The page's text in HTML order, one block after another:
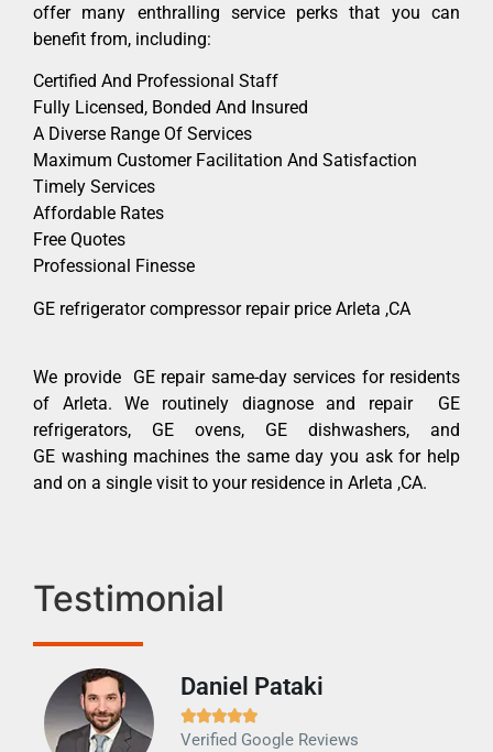
offer many enthralling service perks that you can
benefit from, including:
Certified And Professional Staff
Fully Licensed, Bonded And Insured
A Diverse Range Of Services
Maximum Customer Facilitation And Satisfaction
Timely Services
Affordable Rates
Free Quotes
Professional Finesse
GE refrigerator compressor repair price Arleta ,CA
We provide GE repair same-day services for residents
of Arleta. We routinely diagnose and repair GE
refrigerators, GE ovens, GE dishwashers, and
GE washing machines the same day you ask for help
and on a single visit to your residence in Arleta ,CA.
Testimonial
Daniel Pataki

Verified Google Reviews